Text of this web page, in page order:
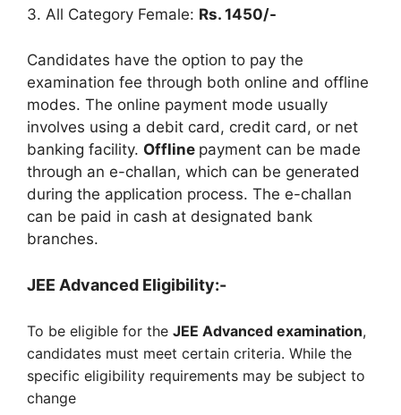
3. All Category Female: Rs. 1450/-
Candidates have the option to pay the
examination fee through both online and offline
modes. The online payment mode usually
involves using a debit card, credit card, or net
banking facility. Offline payment can be made
through an e-challan, which can be generated
during the application process. The e-challan
can be paid in cash at designated bank
branches.
JEE Advanced Eligibility:-
To be eligible for the JEE Advanced examination,
candidates must meet certain criteria. While the
specific eligibility requirements may be subject to
change